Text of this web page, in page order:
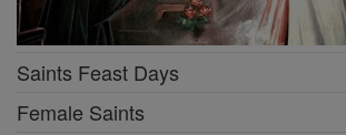
Saints Feast Days
Female Saints